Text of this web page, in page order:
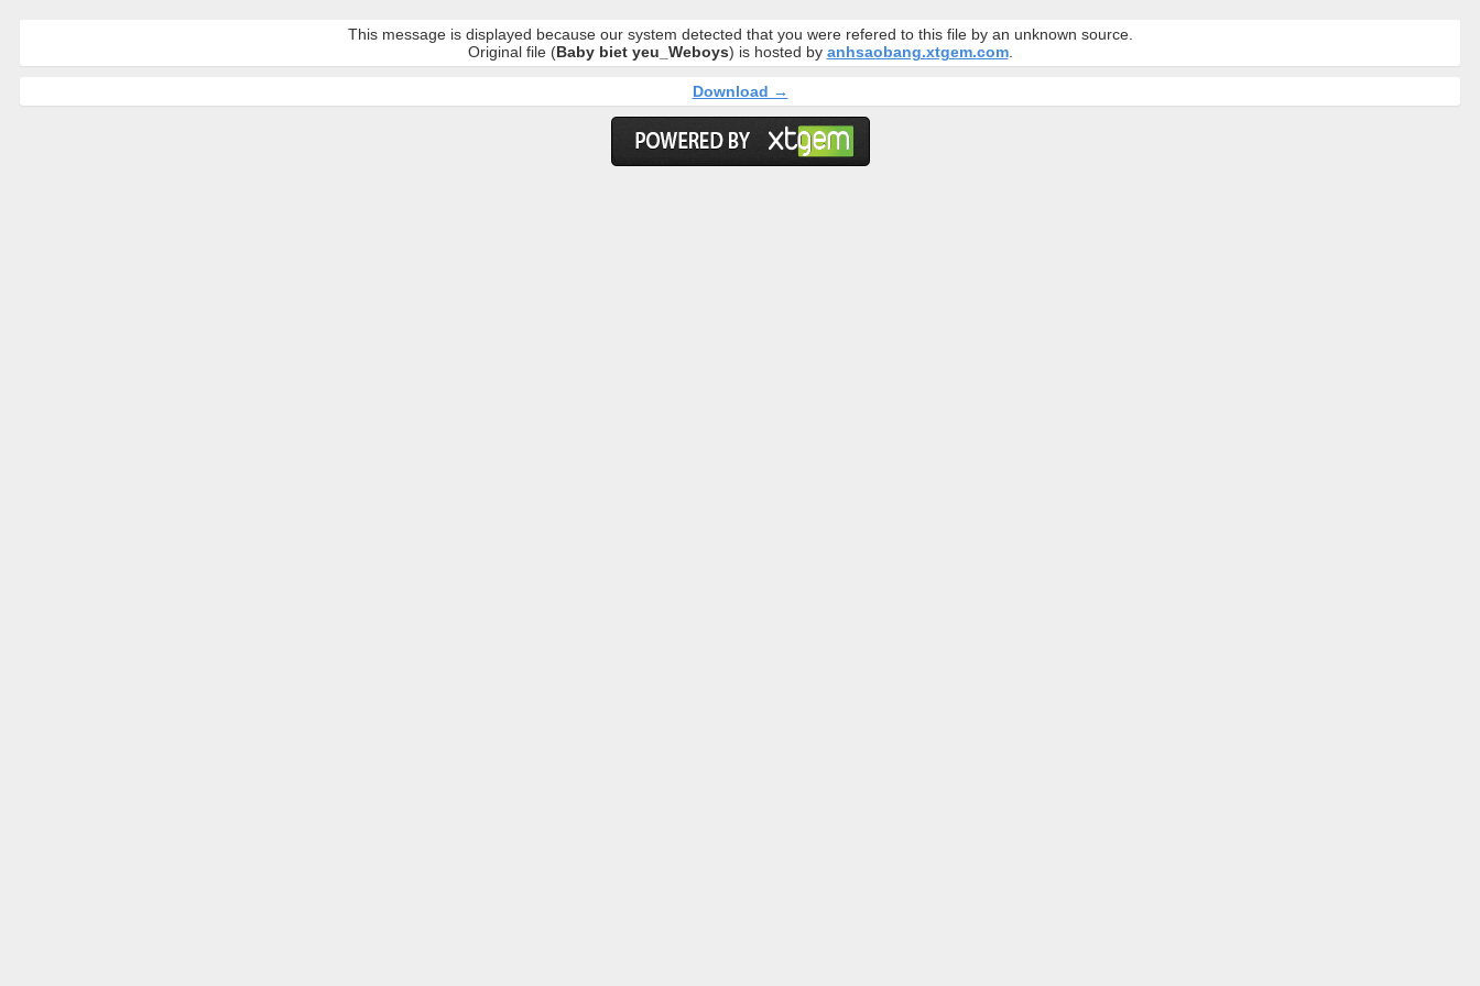
This message is displayed because our system detected that you were refered to this file by an unknown source.
Original file (Baby biet yeu_Weboys) is hosted by anhsaobang.xtgem.com.
Download →